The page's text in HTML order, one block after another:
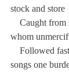
stock and store
Caught from
whom
Followed
songs one